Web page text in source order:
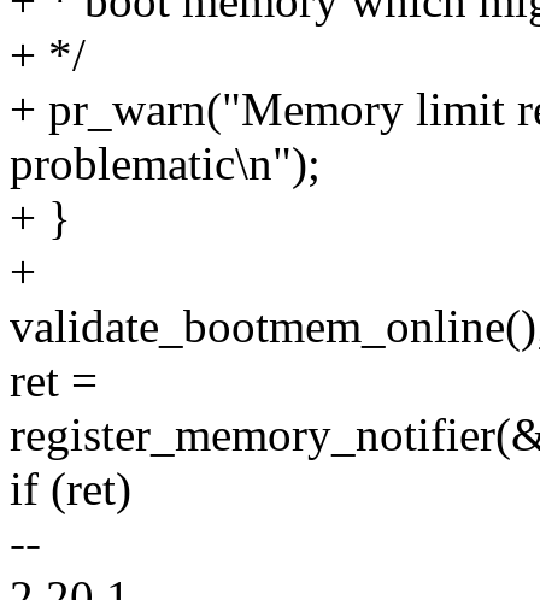
+ */
+ pr_warn("Memory limit
problematic\n");
+ }
+
ret =
if (ret)
--